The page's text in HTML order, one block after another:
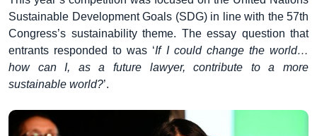
Sustainable Development Goals (SDG) in line with the 57th
Congress’s sustainability theme. The essay question that
entrants responded to was ‘If I could change the world…
how can I, as a future lawyer, contribute to a more
sustainable world?’.